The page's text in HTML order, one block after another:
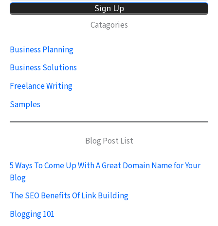
Catagories
Business Planning
Business Solutions
Freelance Writing
Samples
Blog Post List
5 Ways To Come Up With A Great Domain Name for Your
Blog
The SEO Benefits Of Link Building
Blogging 101